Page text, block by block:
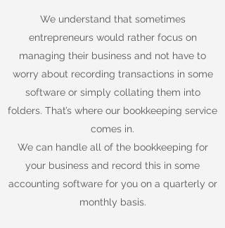
We understand that sometimes
entrepreneurs would rather focus on
managing their business and not have to
worry about recording transactions in some
software or simply collating them into
folders. That’s where our bookkeeping service
comes in.
We can handle all of the bookkeeping for
your business and record this in some
accounting software for you on a quarterly or
monthly basis.